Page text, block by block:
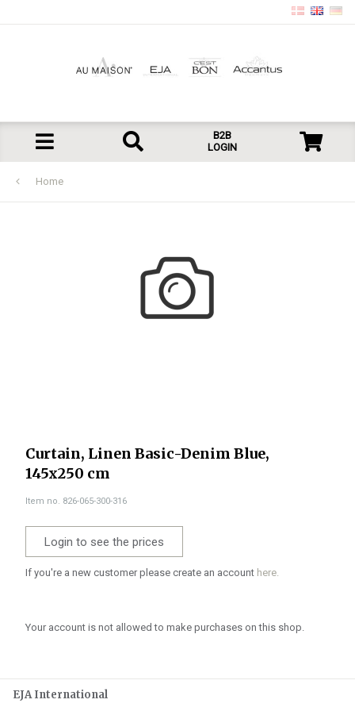
B2B
LOGIN
Home
Curtain, Linen Basic-Denim Blue,
145x250 cm
Item no. 826-065-300-316
Login to see the prices
If you're a new customer please create an account here.
Your account is not allowed to make purchases on this shop.
EJA International